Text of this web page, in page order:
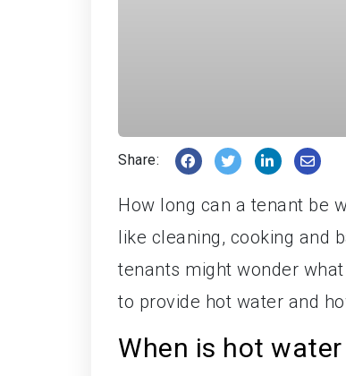
Share:
How long can a tenant be
like cleaning, cooking and
tenants might wonder
to provide hot water and
When is hot